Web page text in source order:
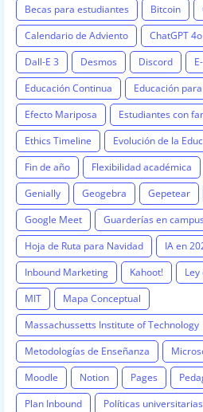
Becas para estudiantes
Bitcoin
Calendario de Adviento
ChatGPT 4o
Dall-E 3
Desmos Discord
Educación Continua
Educación
Efecto Mariposa
Estudiantes con
Ethics Timeline
Evolución de la
Fin de año
Flexibilidad académica
Genially
Geogebra Gepetear
Google Meet
Guarderías en
Hoja de Ruta para Navidad
IA en
Inbound Marketing
Kahoot!
MIT
Mapa Conceptual
Massachussetts Institute of Technology
Metodologías de Enseñanza
Moodle
Notion Pages
Plan Inbound
Políticas